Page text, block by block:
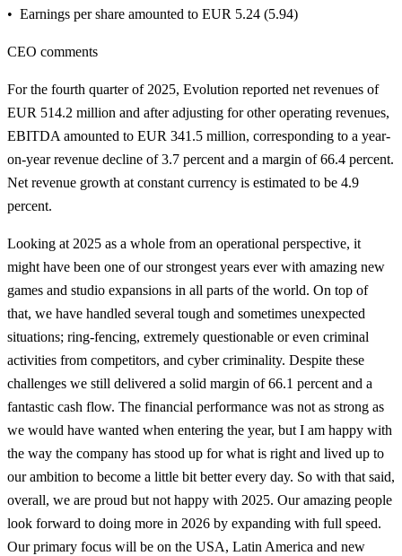
Earnings per share amounted to EUR 5.24 (5.94)
CEO comments
For the fourth quarter of 2025, Evolution reported net revenues of
EUR 514.2 million and after adjusting for other operating revenues,
EBITDA amounted to EUR 341.5 million, corresponding to a year-
on-year revenue decline of 3.7 percent and a margin of 66.4 percent.
Net revenue growth at constant currency is estimated to be 4.9
percent.
Looking at 2025 as a whole from an operational perspective, it
might have been one of our strongest years ever with amazing new
games and studio expansions in all parts of the world. On top of
that, we have handled several tough and sometimes unexpected
situations; ring-fencing, extremely questionable or even criminal
activities from competitors, and cyber criminality. Despite these
challenges we still delivered a solid margin of 66.1 percent and a
fantastic cash flow. The financial performance was not as strong as
we would have wanted when entering the year, but I am happy with
the way the company has stood up for what is right and lived up to
our ambition to become a little bit better every day. So with that said,
overall, we are proud but not happy with 2025. Our amazing people
look forward to doing more in 2026 by expanding with full speed.
Our primary focus will be on the USA, Latin America and new